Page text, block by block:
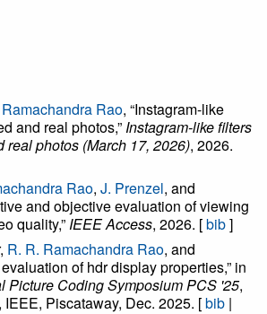
Rao, “Instagram-like
and real photos,”Instagram-like filters
real photos (March 17, 2026), 2026.
Rao, J. Prenzel, and
and objective evaluation of viewing
quality,”IEEE Access, 2026. [bib]
R. R. Ramachandra Rao, and
of hdr display properties,” in
Picture Coding Symposium PCS '25,
Piscataway, Dec. 2025. [bib |